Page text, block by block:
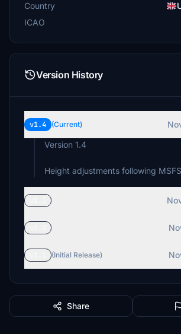
Country
ICAO
Version History
v1.4 (Current)
Version 1.4
Height adjustments following
(Initial Release)
Share